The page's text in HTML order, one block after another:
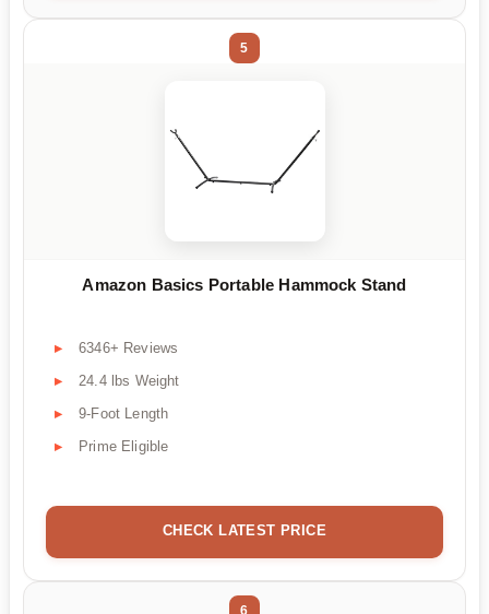
5
Amazon Basics Portable Hammock Stand
6346+ Reviews
24.4 lbs Weight
9-Foot Length
Prime Eligible
CHECK LATEST PRICE
6